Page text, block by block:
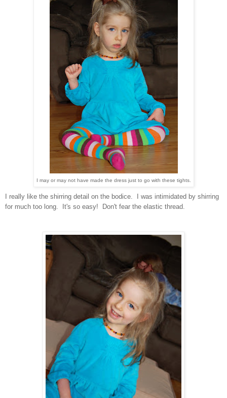
I may or may not have made the dress just to go with these tights.
I really like the shirring detail on the bodice. I was intimidated by shirring
for much too long. It's so easy! Don't fear the elastic thread.